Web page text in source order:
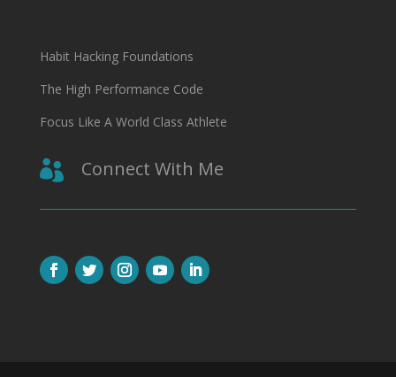
Habit Hacking Foundations
The High Performance Code
Focus Like A World Class Athlete
 Connect With Me